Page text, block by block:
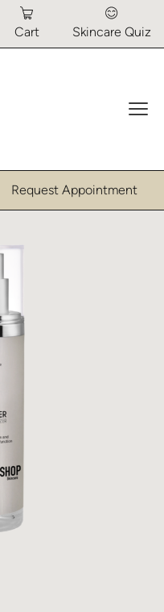
Cart Skincare Quiz
Request Appointment